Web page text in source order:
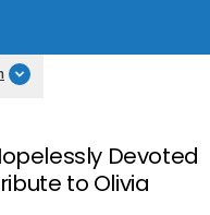
Devoted
to Olivia